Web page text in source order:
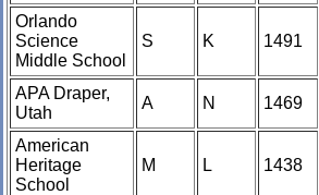
Orlando
Science
Middle School
S K 1491
APA Draper,
Utah
A N 1469
American
Heritage
School
M L 1438